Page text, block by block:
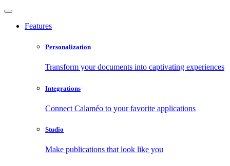
Features
Personalization
Transform your documents into captivating experiences
Integrations
Connect Calaméo to your favorite applications
Studio
Make publications that look like you